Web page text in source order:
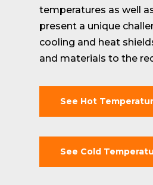
temperatures as well
present a unique
cooling and heat
and materials to the
See Hot
See Cold